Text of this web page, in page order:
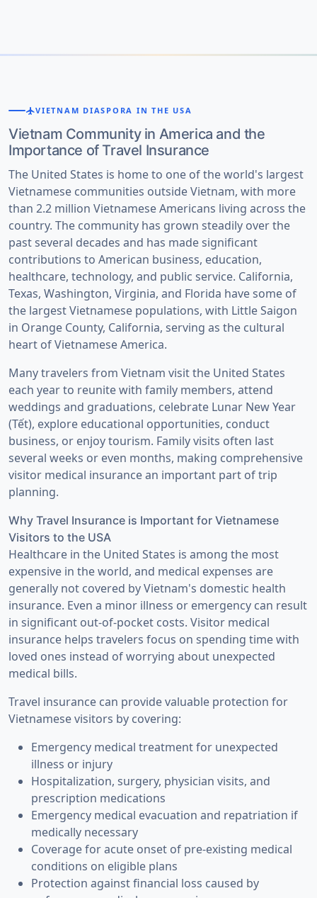
flightVIETNAM DIASPORA IN THE USA
Vietnam Community in America and the
Importance of Travel Insurance
The United States is home to one of the world's largest
Vietnamese communities outside Vietnam, with more
than 2.2 million Vietnamese Americans living across the
country. The community has grown steadily over the
past several decades and has made significant
contributions to American business, education,
healthcare, technology, and public service. California,
Texas, Washington, Virginia, and Florida have some of
the largest Vietnamese populations, with Little Saigon
in Orange County, California, serving as the cultural
heart of Vietnamese America.
Many travelers from Vietnam visit the United States
each year to reunite with family members, attend
weddings and graduations, celebrate Lunar New Year
(Tết), explore educational opportunities, conduct
business, or enjoy tourism. Family visits often last
several weeks or even months, making comprehensive
visitor medical insurance an important part of trip
planning.
Why Travel Insurance is Important for Vietnamese
Visitors to the USA
Healthcare in the United States is among the most
expensive in the world, and medical expenses are
generally not covered by Vietnam's domestic health
insurance. Even a minor illness or emergency can result
in significant out-of-pocket costs. Visitor medical
insurance helps travelers focus on spending time with
loved ones instead of worrying about unexpected
medical bills.
Travel insurance can provide valuable protection for
Vietnamese visitors by covering:
Emergency medical treatment for unexpected
illness or injury
Hospitalization, surgery, physician visits, and
prescription medications
Emergency medical evacuation and repatriation if
medically necessary
Coverage for acute onset of pre-existing medical
conditions on eligible plans
Protection against financial loss caused by